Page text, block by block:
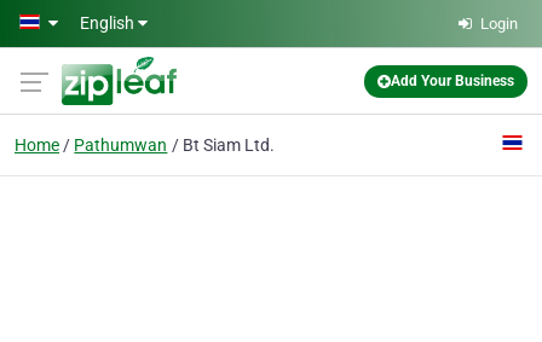
Skip to main content
English Login
Add Your Business
Home Pathumwan Bt Siam Ltd.